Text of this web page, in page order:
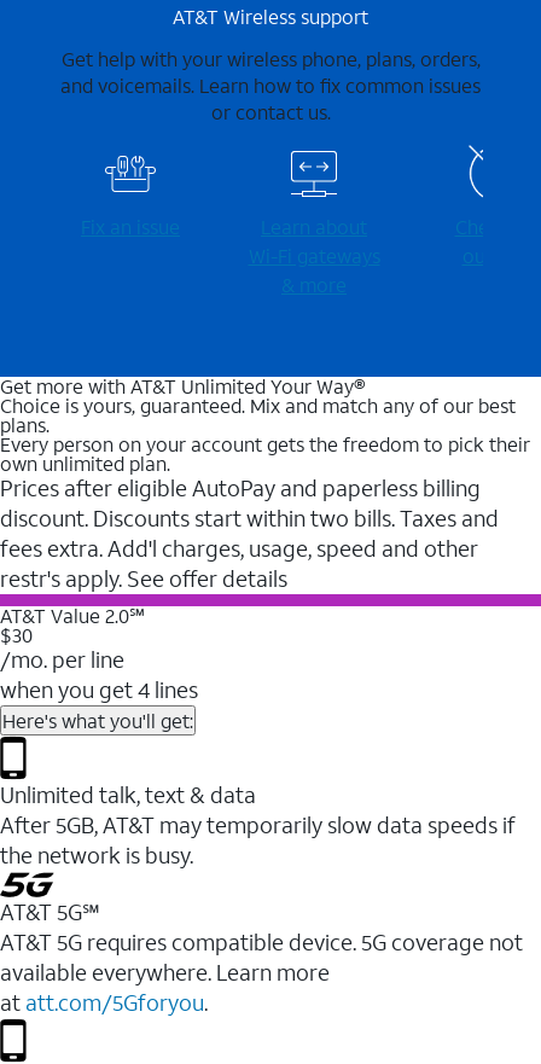
AT&T Wireless support
Get help with your wireless phone, plans, orders,
and voicemails. Learn how to fix common issues
or contact us.
Fix an issue
Learn about
Wi-⁠Fi gateways
& more
Check for
outages
Get more with AT&T Unlimited Your Way®
Choice is yours, guaranteed. Mix and match any of our best
plans.
Every person on your account gets the freedom to pick their
own unlimited plan.
Prices after eligible AutoPay and paperless billing
discount. Discounts start within two bills. Taxes and
fees extra. Add'l charges, usage, speed and other
restr's apply. See offer details
AT&T Value 2.0℠
$30
/mo. per line
when you get 4 lines
Here's what you'll get:
Unlimited talk, text & data
After 5GB, AT&T may temporarily slow data speeds if
the network is busy.
AT&T 5G℠
AT&T 5G requires compatible device. 5G coverage not
available everywhere. Learn more
at att.com/5Gforyou.